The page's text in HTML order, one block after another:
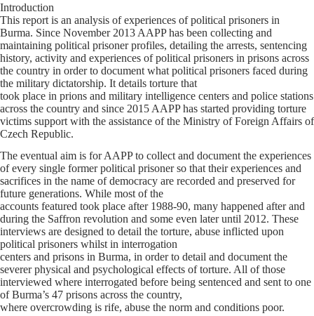
Introduction
This report is an analysis of experiences of political prisoners in
Burma. Since November 2013 AAPP has been collecting and
maintaining political prisoner profiles, detailing the arrests, sentencing
history, activity and experiences of political prisoners in prisons across
the country in order to document what political prisoners faced during
the military dictatorship. It details torture that
took place in prions and military intelligence centers and police stations
across the country and since 2015 AAPP has started providing torture
victims support with the assistance of the Ministry of Foreign Affairs of
Czech Republic.
The eventual aim is for AAPP to collect and document the experiences
of every single former political prisoner so that their experiences and
sacrifices in the name of democracy are recorded and preserved for
future generations. While most of the
accounts featured took place after 1988-90, many happened after and
during the Saffron revolution and some even later until 2012. These
interviews are designed to detail the torture, abuse inflicted upon
political prisoners whilst in interrogation
centers and prisons in Burma, in order to detail and document the
severer physical and psychological effects of torture. All of those
interviewed where interrogated before being sentenced and sent to one
of Burma’s 47 prisons across the country,
where overcrowding is rife, abuse the norm and conditions poor.